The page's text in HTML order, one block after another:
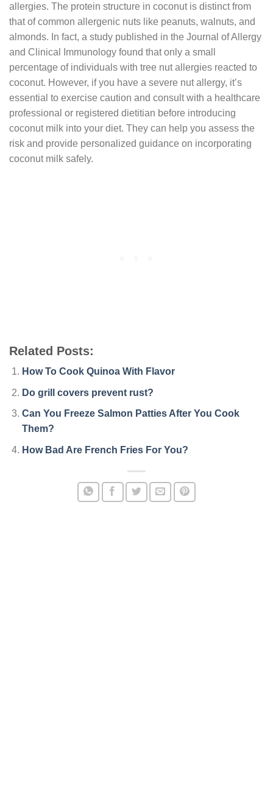
allergies. The protein structure in coconut is distinct from
that of common allergenic nuts like peanuts, walnuts, and
almonds. In fact, a study published in the Journal of Allergy
and Clinical Immunology found that only a small
percentage of individuals with tree nut allergies reacted to
coconut. However, if you have a severe nut allergy, it’s
essential to exercise caution and consult with a healthcare
professional or registered dietitian before introducing
coconut milk into your diet. They can help you assess the
risk and provide personalized guidance on incorporating
coconut milk safely.
Related Posts:
How To Cook Quinoa With Flavor
Do grill covers prevent rust?
Can You Freeze Salmon Patties After You Cook
Them?
How Bad Are French Fries For You?